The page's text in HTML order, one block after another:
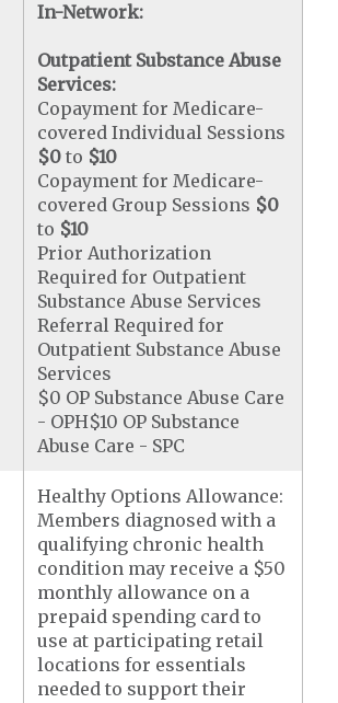
In-Network:
Outpatient Substance Abuse
Services:
Copayment for Medicare-
covered Individual Sessions
$0 to $10
Copayment for Medicare-
covered Group Sessions $0
to $10
Prior Authorization
Required for Outpatient
Substance Abuse Services
Referral Required for
Outpatient Substance Abuse
Services
$0 OP Substance Abuse Care
- OPH$10 OP Substance
Abuse Care - SPC
Healthy Options Allowance:
Members diagnosed with a
qualifying chronic health
condition may receive a $50
monthly allowance on a
prepaid spending card to
use at participating retail
locations for essentials
needed to support their